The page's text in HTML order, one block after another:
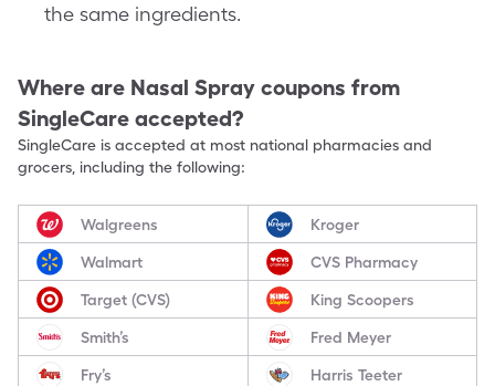
the same ingredients.
Where are Nasal Spray coupons from
SingleCare accepted?
SingleCare is accepted at most national pharmacies and
grocers, including the following:
Walgreens Kroger
Walmart CVS Pharmacy
Target (CVS) King Scoopers
Smith’s Fred Meyer
Fry’s Harris Teeter